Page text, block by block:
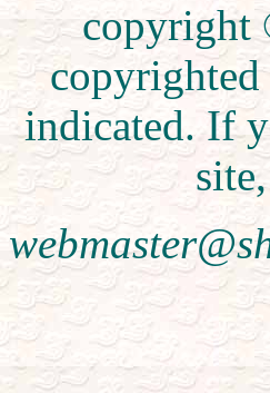
copyright
copyrighted
indicated. If